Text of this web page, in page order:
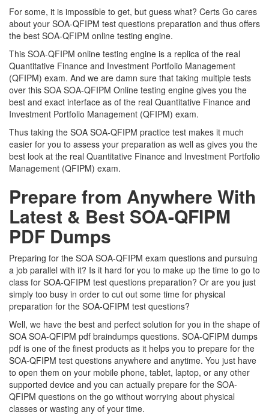
For some, it is impossible to get, but guess what? Certs Go cares
about your SOA-QFIPM test questions preparation and thus offers
the best SOA-QFIPM online testing engine.
This SOA-QFIPM online testing engine is a replica of the real
Quantitative Finance and Investment Portfolio Management
(QFIPM) exam. And we are damn sure that taking multiple tests
over this SOA SOA-QFIPM Online testing engine gives you the
best and exact interface as of the real Quantitative Finance and
Investment Portfolio Management (QFIPM) exam.
Thus taking the SOA SOA-QFIPM practice test makes it much
easier for you to assess your preparation as well as gives you the
best look at the real Quantitative Finance and Investment Portfolio
Management (QFIPM) exam.
Prepare from Anywhere With
Latest & Best SOA-QFIPM
PDF Dumps
Preparing for the SOA SOA-QFIPM exam questions and pursuing
a job parallel with it? Is it hard for you to make up the time to go to
class for SOA-QFIPM test questions preparation? Or are you just
simply too busy in order to cut out some time for physical
preparation for the SOA-QFIPM test questions?
Well, we have the best and perfect solution for you in the shape of
SOA SOA-QFIPM pdf braindumps questions. SOA-QFIPM dumps
pdf is one of the finest products as it helps you to prepare for the
SOA-QFIPM test questions anywhere and anytime. You just have
to open them on your mobile phone, tablet, laptop, or any other
supported device and you can actually prepare for the SOA-
QFIPM questions on the go without worrying about physical
classes or wasting any of your time.